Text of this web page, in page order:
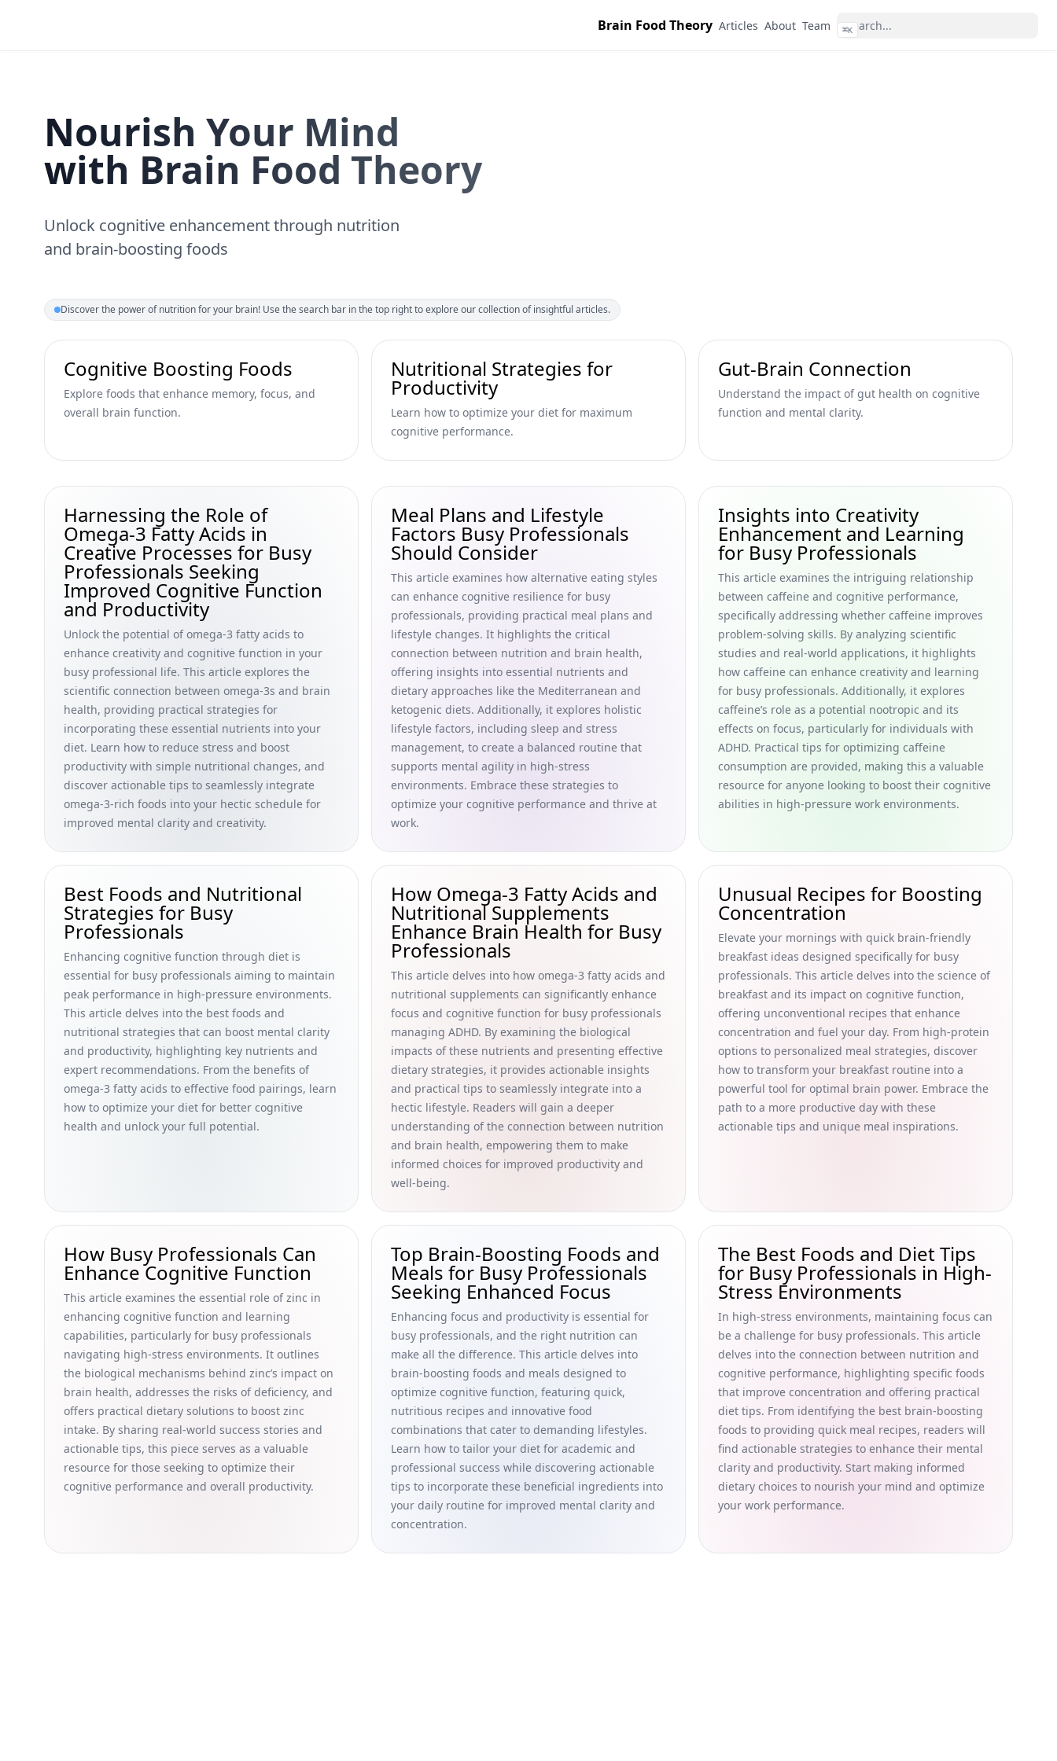
Brain Food Theory Articles About Team ⌘K
Nourish Your Mind
with Brain Food Theory
Unlock cognitive enhancement through nutrition
and brain-boosting foods
Discover the power of nutrition for your brain! Use the search bar in the top right to explore our collection of insightful articles.
Cognitive Boosting Foods
Explore foods that enhance memory, focus, and
overall brain function.
Nutritional Strategies for
Productivity
Learn how to optimize your diet for maximum
cognitive performance.
Gut-Brain Connection
Understand the impact of gut health on cognitive
function and mental clarity.
Harnessing the Role of
Omega-3 Fatty Acids in
Creative Processes for Busy
Professionals Seeking
Improved Cognitive Function
and Productivity
Unlock the potential of omega-3 fatty acids to
enhance creativity and cognitive function in your
busy professional life. This article explores the
scientific connection between omega-3s and brain
health, providing practical strategies for
incorporating these essential nutrients into your
diet. Learn how to reduce stress and boost
productivity with simple nutritional changes, and
discover actionable tips to seamlessly integrate
omega-3-rich foods into your hectic schedule for
improved mental clarity and creativity.
Meal Plans and Lifestyle
Factors Busy Professionals
Should Consider
This article examines how alternative eating styles
can enhance cognitive resilience for busy
professionals, providing practical meal plans and
lifestyle changes. It highlights the critical
connection between nutrition and brain health,
offering insights into essential nutrients and
dietary approaches like the Mediterranean and
ketogenic diets. Additionally, it explores holistic
lifestyle factors, including sleep and stress
management, to create a balanced routine that
supports mental agility in high-stress
environments. Embrace these strategies to
optimize your cognitive performance and thrive at
work.
Insights into Creativity
Enhancement and Learning
for Busy Professionals
This article examines the intriguing relationship
between caffeine and cognitive performance,
specifically addressing whether caffeine improves
problem-solving skills. By analyzing scientific
studies and real-world applications, it highlights
how caffeine can enhance creativity and learning
for busy professionals. Additionally, it explores
caffeine’s role as a potential nootropic and its
effects on focus, particularly for individuals with
ADHD. Practical tips for optimizing caffeine
consumption are provided, making this a valuable
resource for anyone looking to boost their cognitive
abilities in high-pressure work environments.
Best Foods and Nutritional
Strategies for Busy
Professionals
Enhancing cognitive function through diet is
essential for busy professionals aiming to maintain
peak performance in high-pressure environments.
This article delves into the best foods and
nutritional strategies that can boost mental clarity
and productivity, highlighting key nutrients and
expert recommendations. From the benefits of
omega-3 fatty acids to effective food pairings, learn
how to optimize your diet for better cognitive
health and unlock your full potential.
How Omega-3 Fatty Acids and
Nutritional Supplements
Enhance Brain Health for Busy
Professionals
This article delves into how omega-3 fatty acids and
nutritional supplements can significantly enhance
focus and cognitive function for busy professionals
managing ADHD. By examining the biological
impacts of these nutrients and presenting effective
dietary strategies, it provides actionable insights
and practical tips to seamlessly integrate into a
hectic lifestyle. Readers will gain a deeper
understanding of the connection between nutrition
and brain health, empowering them to make
informed choices for improved productivity and
well-being.
Unusual Recipes for Boosting
Concentration
Elevate your mornings with quick brain-friendly
breakfast ideas designed specifically for busy
professionals. This article delves into the science of
breakfast and its impact on cognitive function,
offering unconventional recipes that enhance
concentration and fuel your day. From high-protein
options to personalized meal strategies, discover
how to transform your breakfast routine into a
powerful tool for optimal brain power. Embrace the
path to a more productive day with these
actionable tips and unique meal inspirations.
How Busy Professionals Can
Enhance Cognitive Function
This article examines the essential role of zinc in
enhancing cognitive function and learning
capabilities, particularly for busy professionals
navigating high-stress environments. It outlines
the biological mechanisms behind zinc’s impact on
brain health, addresses the risks of deficiency, and
offers practical dietary solutions to boost zinc
intake. By sharing real-world success stories and
actionable tips, this piece serves as a valuable
resource for those seeking to optimize their
cognitive performance and overall productivity.
Top Brain-Boosting Foods and
Meals for Busy Professionals
Seeking Enhanced Focus
Enhancing focus and productivity is essential for
busy professionals, and the right nutrition can
make all the difference. This article delves into
brain-boosting foods and meals designed to
optimize cognitive function, featuring quick,
nutritious recipes and innovative food
combinations that cater to demanding lifestyles.
Learn how to tailor your diet for academic and
professional success while discovering actionable
tips to incorporate these beneficial ingredients into
your daily routine for improved mental clarity and
concentration.
The Best Foods and Diet Tips
for Busy Professionals in High-
Stress Environments
In high-stress environments, maintaining focus can
be a challenge for busy professionals. This article
delves into the connection between nutrition and
cognitive performance, highlighting specific foods
that improve concentration and offering practical
diet tips. From identifying the best brain-boosting
foods to providing quick meal recipes, readers will
find actionable strategies to enhance their mental
clarity and productivity. Start making informed
dietary choices to nourish your mind and optimize
your work performance.